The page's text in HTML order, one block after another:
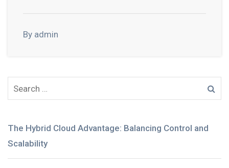
By admin
The Hybrid Cloud Advantage: Balancing Control and
Scalability